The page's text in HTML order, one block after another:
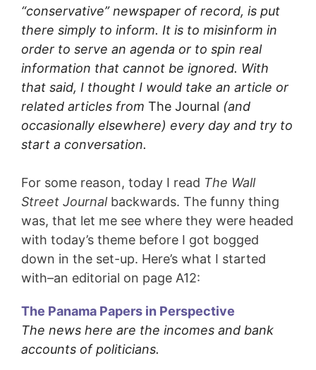
“conservative” newspaper of record, is put
there simply to inform. It is to misinform in
order to serve an agenda or to spin real
information that cannot be ignored. With
that said, I thought I would take an article or
related articles from The Journal (and
occasionally elsewhere) every day and try to
start a conversation.
For some reason, today I read The Wall
Street Journalbackwards. The funny thing
was, that let me see where they were headed
with today’s theme before I got bogged
down in the set-up. Here’s what I started
with–an editorial on page A12:
The Panama Papers in Perspective
The news here are the incomes and bank
accounts of politicians.